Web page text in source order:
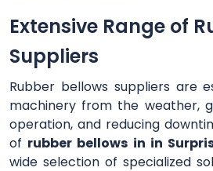
Extensive Range of
Suppliers
Rubber bellows suppliers are
machinery from the weather,
operation, and reducing
of rubber bellows in in
wide selection of specialized